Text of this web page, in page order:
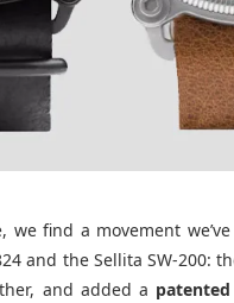
we find a movement
and the Sellita SW-200:
and added a